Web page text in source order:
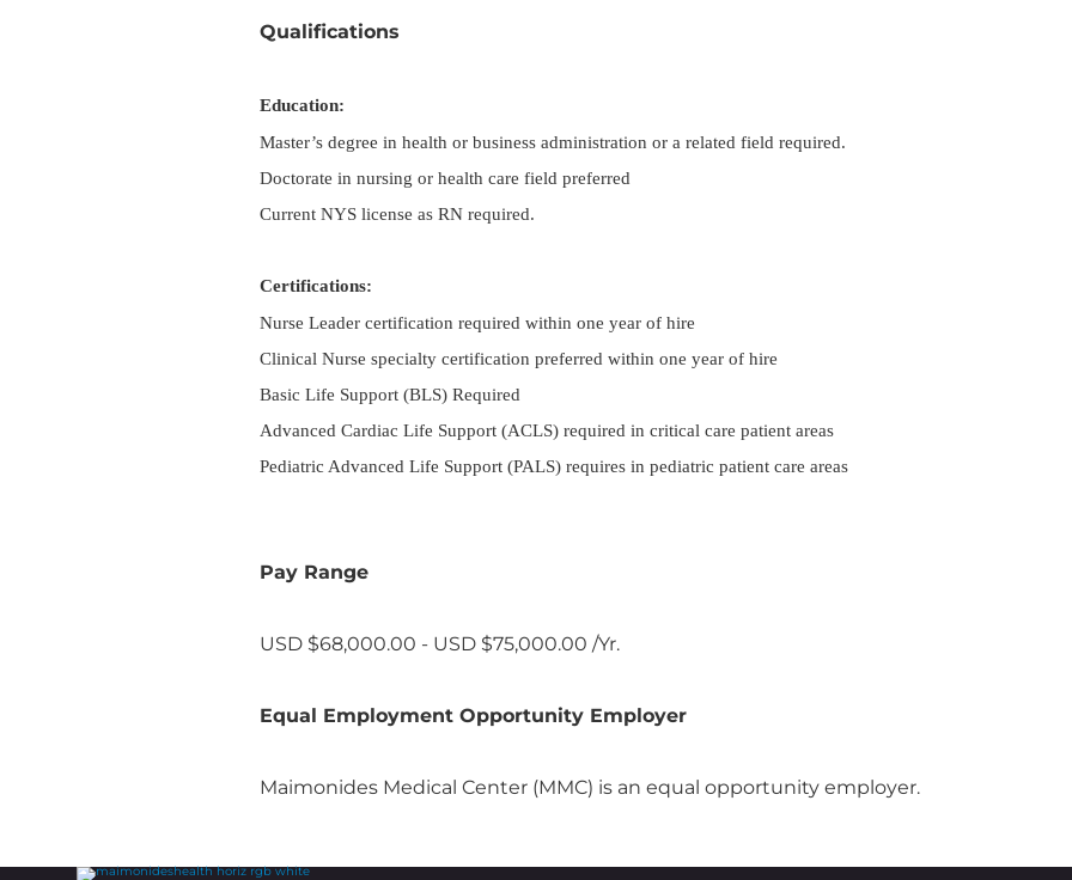
Qualifications
Education:
Master’s degree in health or business administration or a related field required.
Doctorate in nursing or health care field preferred
Current NYS license as RN required.
Certifications:
Nurse Leader certification required within one year of hire
Clinical Nurse specialty certification preferred within one year of hire
Basic Life Support (BLS) Required
Advanced Cardiac Life Support (ACLS) required in critical care patient areas
Pediatric Advanced Life Support (PALS) requires in pediatric patient care areas
Pay Range
USD $68,000.00 - USD $75,000.00 /Yr.
Equal Employment Opportunity Employer
Maimonides Medical Center (MMC) is an equal opportunity employer.